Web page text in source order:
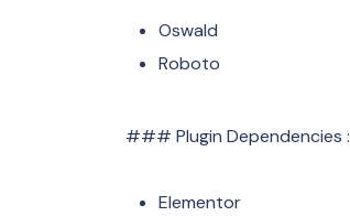
Oswald
Roboto
### Plugin Dependencies :
Elementor